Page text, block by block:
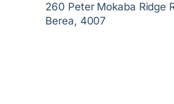
260 Peter Mokaba Ridge
Berea, 4007